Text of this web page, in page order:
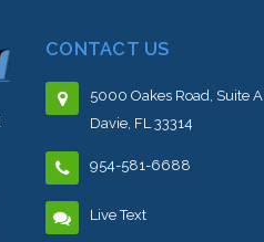
CONTACT US
5000 Oakes Road, Suite A
Davie, FL 33314
954-581-6688
Live Text